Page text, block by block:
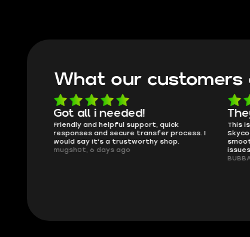
What our customers
Got all i needed!
Friendly and helpful support, quick
responses and secure transfer process. I
would say it's a trustworthy shop.
mugsh0t, 6 days ago
This